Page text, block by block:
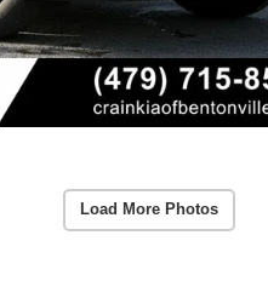
Load More Photos